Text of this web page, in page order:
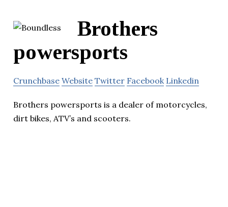
Brothers
powersports
Crunchbase Website Twitter Facebook Linkedin
Brothers powersports is a dealer of motorcycles,
dirt bikes, ATV’s and scooters.